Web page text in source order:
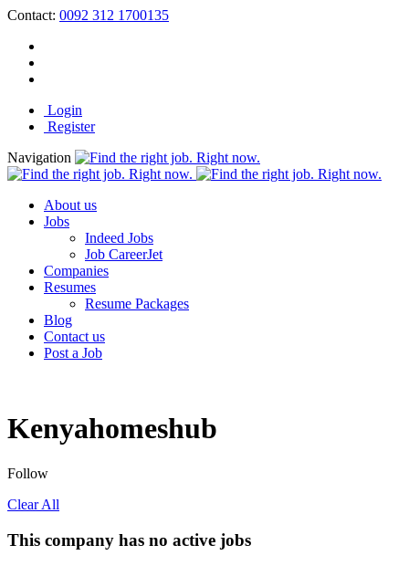
Contact: 0092 312 1700135
Login
Register
Navigation
About us
Jobs
Indeed Jobs
Job CareerJet
Companies
Resumes
Resume Packages
Blog
Contact us
Post a Job
Kenyahomeshub
Follow
Clear All
This company has no active jobs